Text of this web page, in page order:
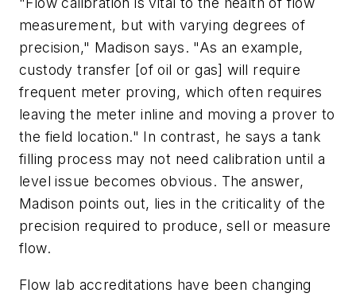
measurement, but with varying degrees of
precision," Madison says. "As an example,
custody transfer [of oil or gas] will require
frequent meter proving, which often requires
leaving the meter inline and moving a prover to
the field location." In contrast, he says a tank
filling process may not need calibration until a
level issue becomes obvious. The answer,
Madison points out, lies in the criticality of the
precision required to produce, sell or measure
flow.
Flow lab accreditations have been changing